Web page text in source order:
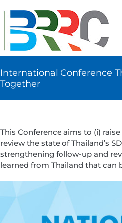
International Conference
Together
This Conference aims to (i)
review the state of Thailand’s
strengthening follow-up and
learned from Thailand that can